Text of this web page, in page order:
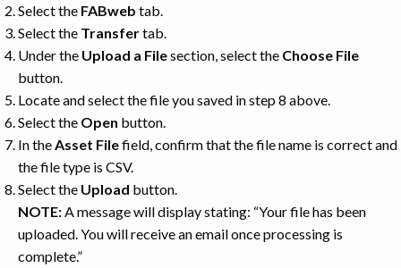
Select the FABweb tab.
Select the Transfertab.
Under the Upload a Filesection, select the Choose File
button.
Locate and select the file you saved in step 8 above.
Select the Open button.
In theAsset Filefield, confirm that the file name is correct and
the file type is CSV.
Select the Upload button.
NOTE:A message will display stating: “Your file has been
uploaded. You will receive an email once processing is
complete.”